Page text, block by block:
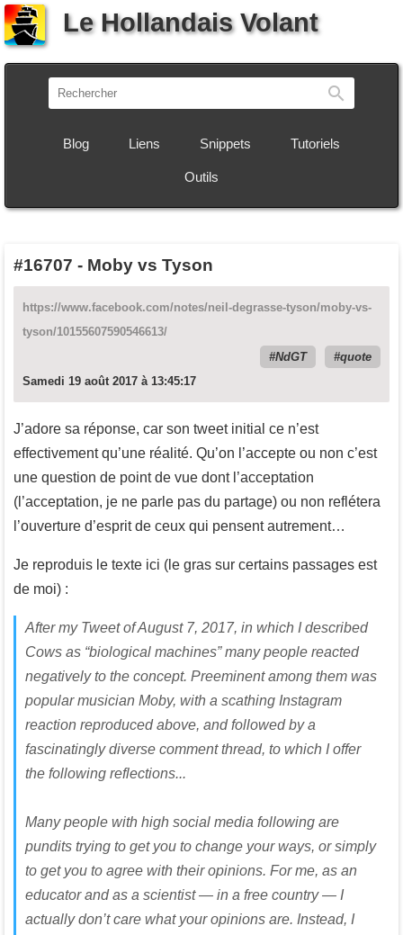
Le Hollandais Volant
Blog Liens Snippets Tutoriels
Outils
#16707 - Moby vs Tyson
https://www.facebook.com/notes/neil-degrasse-tyson/moby-vs-
tyson/10155607590546613/
NdGT
quote
Samedi 19 août 2017 à 13:45:17
J’adore sa réponse, car son tweet initial ce n’est
effectivement qu’une réalité. Qu’on l’accepte ou non c’est
une question de point de vue dont l’acceptation
(l’acceptation, je ne parle pas du partage) ou non reflétera
l’ouverture d’esprit de ceux qui pensent autrement…
Je reproduis le texte ici (le gras sur certains passages est
de moi) :
After my Tweet of August 7, 2017, in which I described
Cows as “biological machines” many people reacted
negatively to the concept. Preeminent among them was
popular musician Moby, with a scathing Instagram
reaction reproduced above, and followed by a
fascinatingly diverse comment thread, to which I offer
the following reflections...
Many people with high social media following are
pundits trying to get you to change your ways, or simply
to get you to agree with their opinions. For me, as an
educator and as a scientist — in a free country — I
actually don’t care what your opinions are. Instead, I